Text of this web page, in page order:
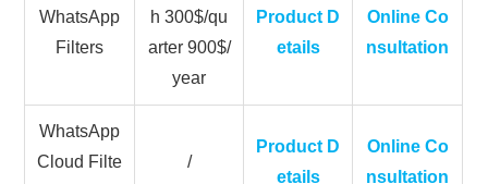
WhatsApp
Filters
h 300$/qu
arter 900$/
year
Product D
etails
Online Co
nsultation
WhatsApp
Cloud Filte
/
Product D
etails
Online Co
nsultation